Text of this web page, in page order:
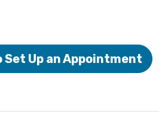
Set Up an Appointment